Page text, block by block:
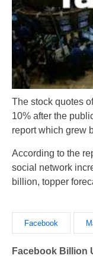
The stock quotes
10% after the
report which grew
According to the
social network
billion, topper
Facebook
Facebook Billion